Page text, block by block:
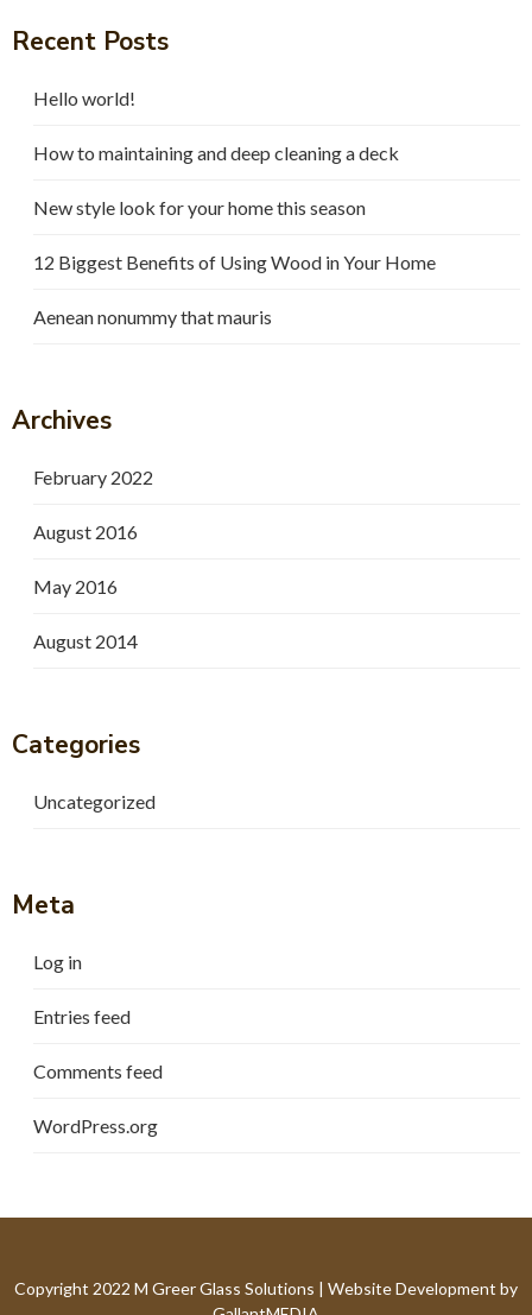
Recent Posts
Hello world!
How to maintaining and deep cleaning a deck
New style look for your home this season
12 Biggest Benefits of Using Wood in Your Home
Aenean nonummy that mauris
Archives
February 2022
August 2016
May 2016
August 2014
Categories
Uncategorized
Meta
Log in
Entries feed
Comments feed
WordPress.org
Copyright 2022 M Greer Glass Solutions | Website Development by